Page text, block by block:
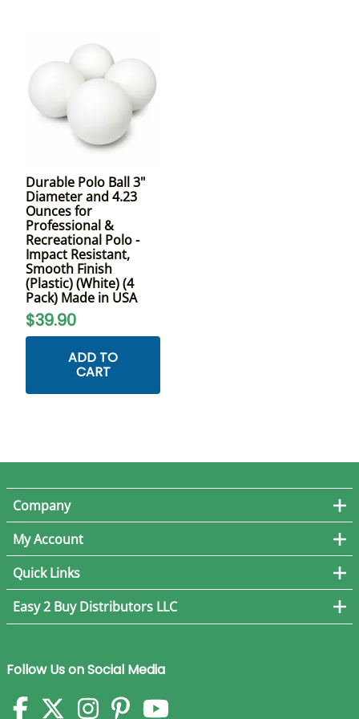
Durable Polo Ball 3"
Diameter and 4.23
Ounces for
Professional &
Recreational Polo -
Impact Resistant,
Smooth Finish
(Plastic) (White) (4
Pack) Made in USA
$39.90
ADD TO
CART
Company
My Account
Quick Links
Easy 2 Buy Distributors LLC
Follow Us on Social Media